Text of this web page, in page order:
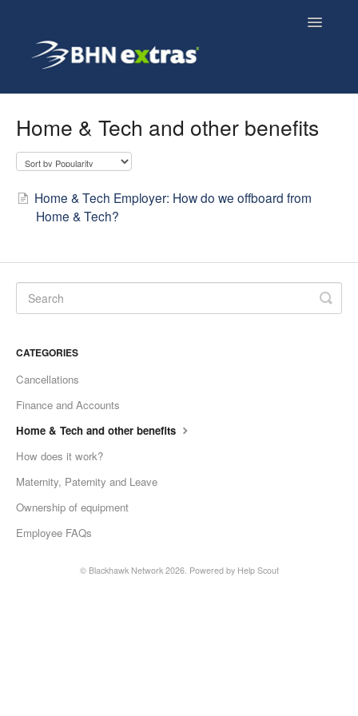
Toggle
Employer FAQs
Home & Tech and other benefits
Home & Tech Employer: How do we offboard from
Home & Tech?
CATEGORIES
Cancellations
Finance and Accounts
Home & Tech and other benefits
How does it work?
Maternity, Paternity and Leave
Ownership of equipment
Employee FAQs
© Blackhawk Network2026. Powered by Help Scout